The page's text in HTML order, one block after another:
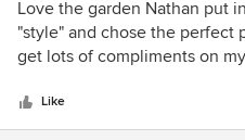
Love the garden Nathan put
"style" and chose the perfect
get lots of compliments on
Highly recommend him,
other than a cookie cutter
Like